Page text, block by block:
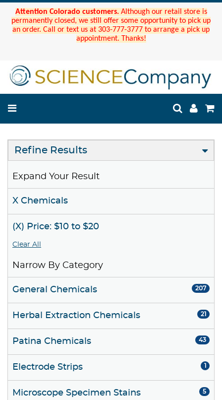
Attention Colorado customers. Although our retail store is
permanently closed, we still offer some opportunity to pick up
an order. Call or text us at 303-777-3777 to arrange a pick up
appointment. Thanks!
Refine Results
Expand Your Result
X Chemicals
(X) Price: $10 to $20
Clear All
Narrow By Category
General Chemicals 207
Herbal Extraction Chemicals 21
Patina Chemicals 43
Electrode Strips 1
Microscope Specimen Stains 5